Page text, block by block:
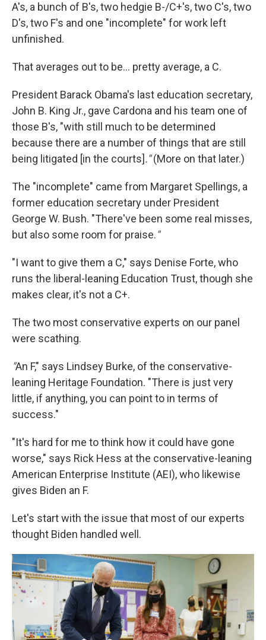
A's, a bunch of B's, two hedgie B-/C+'s, two C's, two
D's, two F's and one "incomplete" for work left
unfinished.
That averages out to be… pretty average, a C.
President Barack Obama's last education secretary,
John B. King Jr., gave Cardona and his team one of
those B's, "with still much to be determined
because there are a number of things that are still
being litigated [in the courts]."(More on that later.)
The "incomplete" came from Margaret Spellings, a
former education secretary under President
George W. Bush. "There've been some real misses,
but also some room for praise."
"I want to give them a C," says Denise Forte, who
runs the liberal-leaning Education Trust, though she
makes clear, it's not a C+.
The two most conservative experts on our panel
were scathing.
"An F," says Lindsey Burke, of the conservative-
leaning Heritage Foundation. "There is just very
little, if anything, you can point to in terms of
success."
"It's hard for me to think how it could have gone
worse," says Rick Hess at the conservative-leaning
American Enterprise Institute (AEI), who likewise
gives Biden an F.
Let's start with the issue that most of our experts
thought Biden handled well.